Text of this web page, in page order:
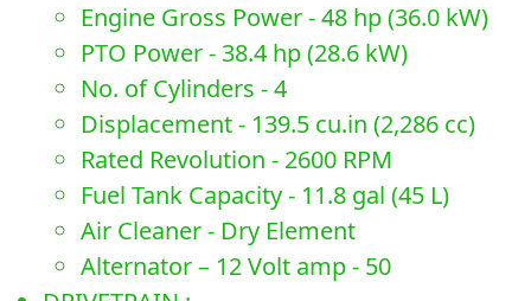
Engine Gross Power - 48 hp (36.0 kW)
PTO Power - 38.4 hp (28.6 kW)
No. of Cylinders - 4
Displacement - 139.5 cu.in (2,286 cc)
Rated Revolution - 2600 RPM
Fuel Tank Capacity - 11.8 gal (45 L)
Air Cleaner - Dry Element
Alternator – 12 Volt amp - 50